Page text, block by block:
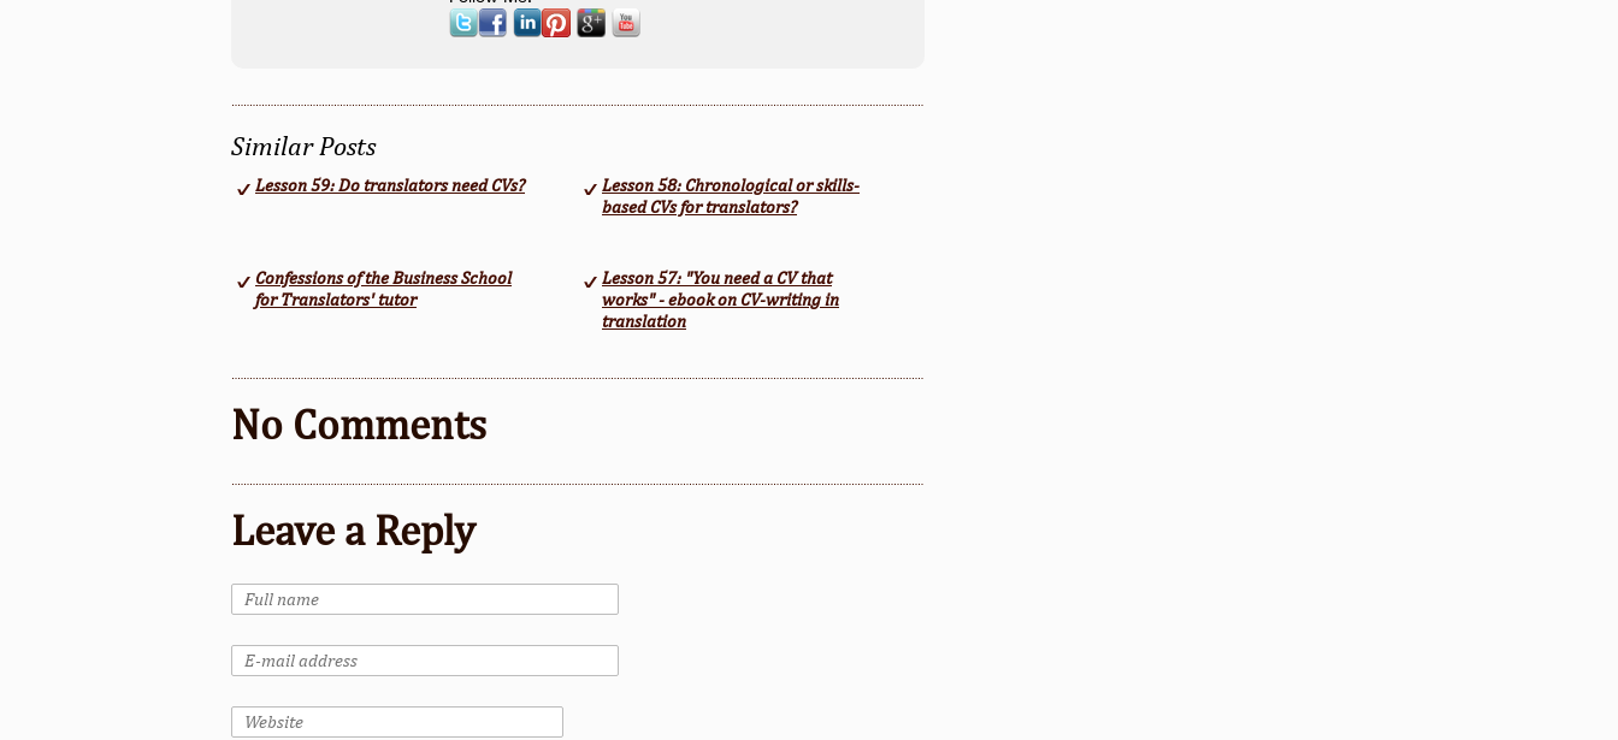
Similar Posts
Lesson 59: Do translators need CVs?
Confessions of the Business School
for Translators' tutor
Lesson 58: Chronological or skills-
based CVs for translators?
Lesson 57: "You need a CV that
works" - ebook on CV-writing in
translation
No Comments
Leave a Reply